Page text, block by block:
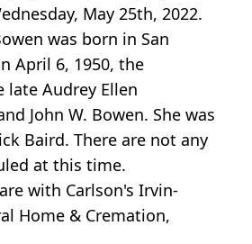
May 25th, 2022.
was born in San
April 6, 1950, the
late Audrey Ellen
John W. Bowen. She was
Baird. There are not any
at this time.
with Carlson's Irvin-
Home & Cremation,